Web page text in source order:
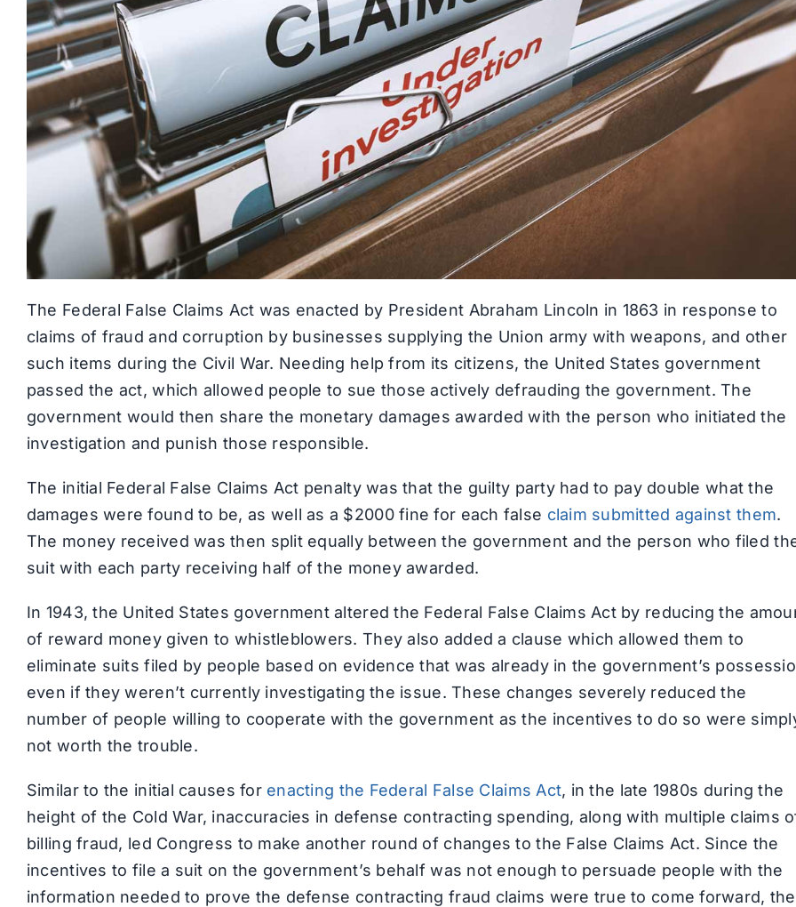
The Federal False Claims Act was enacted by President Abraham Lincoln in 1863 in response to
claims of fraud and corruption by businesses supplying the Union army with weapons, and other
such items during the Civil War. Needing help from its citizens, the United States government
passed the act, which allowed people to sue those actively defrauding the government. The
government would then share the monetary damages awarded with the person who initiated the
investigation and punish those responsible.
The initial Federal False Claims Act penalty was that the guilty party had to pay double what the
damages were found to be, as well as a $2000 fine for each false claim submitted against them.
The money received was then split equally between the government and the person who filed
suit with each party receiving half of the money awarded.
In 1943, the United States government altered the Federal False Claims Act by reducing the
of reward money given to whistleblowers. They also added a clause which allowed them to
eliminate suits filed by people based on evidence that was already in the government’s
even if they weren’t currently investigating the issue. These changes severely reduced the
number of people willing to cooperate with the government as the incentives to do so were
not worth the trouble.
Similar to the initial causes for enacting the Federal False Claims Act, in the late 1980s during the
height of the Cold War, inaccuracies in defense contracting spending, along with multiple claims
billing fraud, led Congress to make another round of changes to the False Claims Act. Since the
incentives to file a suit on the government’s behalf was not enough to persuade people with the
information needed to prove the defense contracting fraud claims were true to come forward, the